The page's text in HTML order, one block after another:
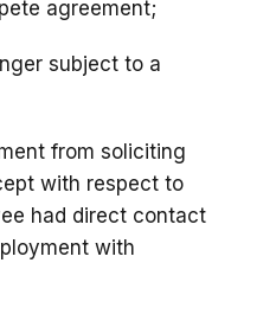
agreement;
subject to a
from soliciting
with respect to
had direct contact
with